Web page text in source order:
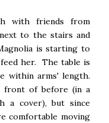
with friends from
to the stairs and
is starting to
her. The table is
within arms' length.
front of before (in a
a cover), but since
comfortable moving